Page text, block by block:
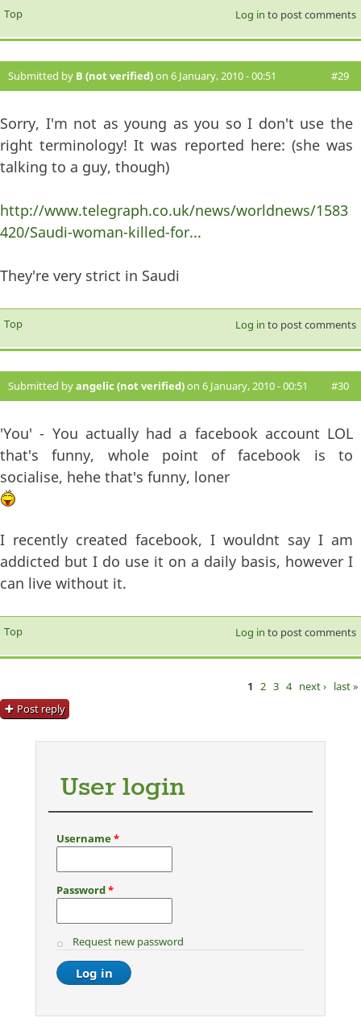
Top Log in to post comments
Submitted by B (not verified)on 6 January, 2010 - 00:51 #29
Sorry, I'm not as young as you so I don't use the
right terminology! It was reported here: (she was
talking to a guy, though)
http://www.telegraph.co.uk/news/worldnews/1583
420/Saudi-woman-killed-for...
They're very strict in Saudi
Top Log in to post comments
Submitted byangelic (not verified)on 6 January, 2010 - 00:51 #30
'You' - You actually had a facebook account LOL
that's funny, whole point of facebook is to
socialise, hehe that's funny, loner
I recently created facebook, I wouldnt say I am
addicted but I do use it on a daily basis, however I
can live without it.
Top Log in to post comments
Pages 1 2 3 4 next › last »
Post reply
User login
Username*
Password*
Request new password